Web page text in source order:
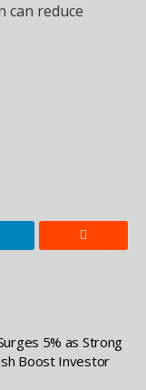
can reduce
5% as Strong
Boost Investor